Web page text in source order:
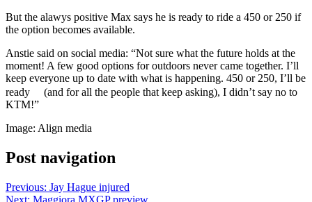
But the alawys positive Max says he is ready to ride a 450 or 250 if
the option becomes available.
Anstie said on social media: “Not sure what the future holds at the
moment! A few good options for outdoors never came together. I’ll
keep everyone up to date with what is happening. 450 or 250, I’ll be
ready
(and for all the people that keep asking), I didn’t say no to
KTM!”
Image: Align media
Post navigation
Previous: Jay Hague injured
Next: Maggiora MXGP preview